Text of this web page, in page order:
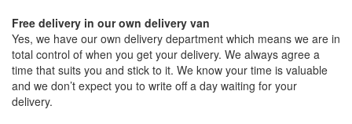
Free delivery in our own delivery van
Yes, we have our own delivery department which means we are in
total control of when you get your delivery. We always agree a
time that suits you and stick to it. We know your time is valuable
and we don’t expect you to write off a day waiting for your
delivery.